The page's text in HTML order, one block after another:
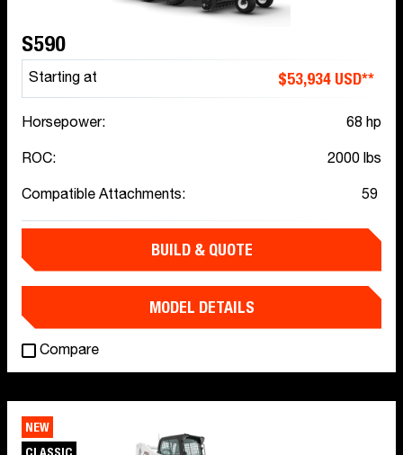
S590
Starting at $53,934 USD**
Horsepower: 68 hp
ROC: 2000 lbs
Compatible Attachments: 59
BUILD & QUOTE
MODEL DETAILS
Compare
NEW
CLASSIC